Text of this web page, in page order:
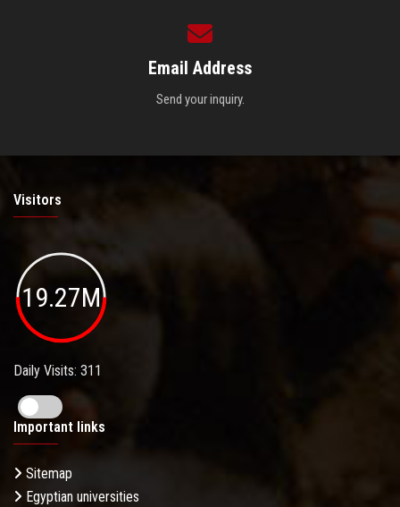
Email Address
Send your inquiry.
Visitors
19.27M
Daily Visits: 311
Important links
Sitemap
Egyptian universities